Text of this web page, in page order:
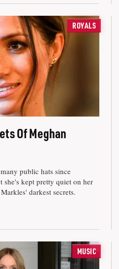
ROYALS
Of Meghan
public hats since
kept pretty quiet on her
darkest secrets.
MUSIC